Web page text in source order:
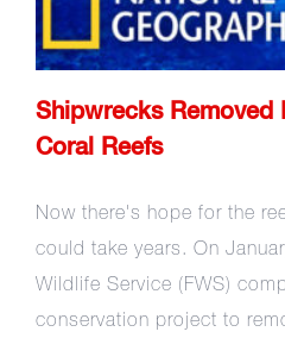
Shipwrecks Removed
Coral Reefs
Now there's hope for the
could take years. On
Wildlife Service (FWS)
conservation project to